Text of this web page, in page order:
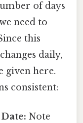
of days
need to
this
daily,
given here.
consistent:
Note